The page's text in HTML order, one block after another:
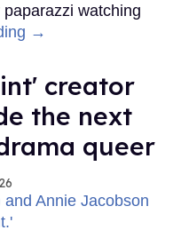
watching
→
creator
the next
queer